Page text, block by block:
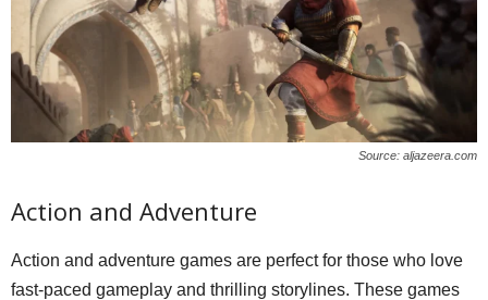
Source: aljazeera.com
Action and Adventure
Action and adventure games are perfect for those who love
fast-paced gameplay and thrilling storylines. These games